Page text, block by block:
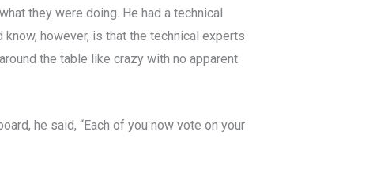
they were doing. He had a technical
however, is that the technical experts
the table like crazy with no apparent
he said, “Each of you now vote on your